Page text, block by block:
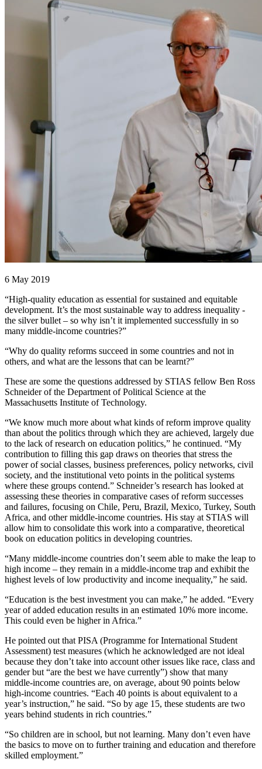
6 May 2019
“High-quality education as essential for sustained and equitable
development. It’s the most sustainable way to address inequality -
the silver bullet – so why isn’t it implemented successfully in so
many middle-income countries?”
“Why do quality reforms succeed in some countries and not in
others, and what are the lessons that can be learnt?”
These are some the questions addressed by STIAS fellow Ben Ross
Schneider of the Department of Political Science at the
Massachusetts Institute of Technology.
“We know much more about what kinds of reform improve quality
than about the politics through which they are achieved, largely due
to the lack of research on education politics,” he continued. “My
contribution to filling this gap draws on theories that stress the
power of social classes, business preferences, policy networks, civil
society, and the institutional veto points in the political systems
where these groups contend.” Schneider’s research has looked at
assessing these theories in comparative cases of reform successes
and failures, focusing on Chile, Peru, Brazil, Mexico, Turkey, South
Africa, and other middle-income countries. His stay at STIAS will
allow him to consolidate this work into a comparative, theoretical
book on education politics in developing countries.
“Many middle-income countries don’t seem able to make the leap to
high income – they remain in a middle-income trap and exhibit the
highest levels of low productivity and income inequality,” he said.
“Education is the best investment you can make,” he added. “Every
year of added education results in an estimated 10% more income.
This could even be higher in Africa.”
He pointed out that PISA (Programme for International Student
Assessment) test measures (which he acknowledged are not ideal
because they don’t take into account other issues like race, class and
gender but “are the best we have currently”) show that many
middle-income countries are, on average, about 90 points below
high-income countries. “Each 40 points is about equivalent to a
year’s instruction,” he said. “So by age 15, these students are two
years behind students in rich countries.”
“So children are in school, but not learning. Many don’t even have
the basics to move on to further training and education and therefore
skilled employment.”